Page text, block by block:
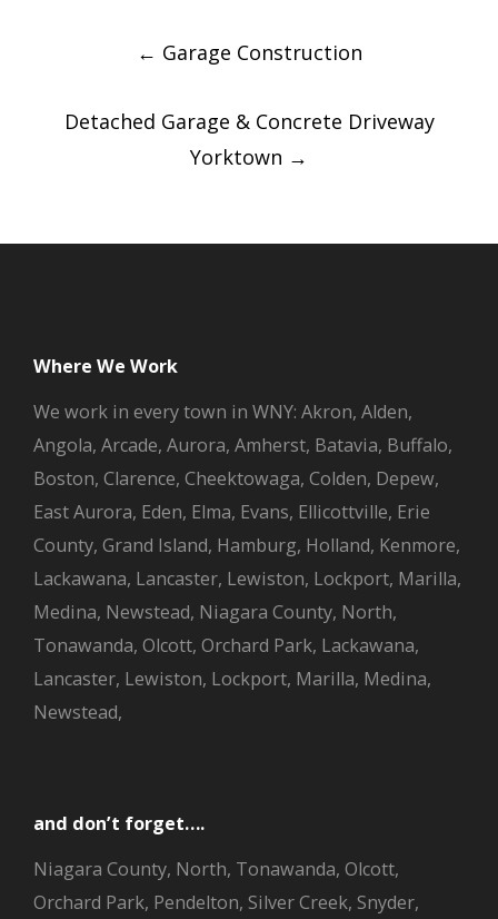
navigation
← Garage Construction
Detached Garage & Concrete Driveway
Yorktown →
Where We Work
We work in every town in WNY: Akron, Alden,
Angola, Arcade, Aurora, Amherst, Batavia, Buffalo,
Boston, Clarence, Cheektowaga, Colden, Depew,
East Aurora, Eden, Elma, Evans, Ellicottville, Erie
County, Grand Island, Hamburg, Holland, Kenmore,
Lackawana, Lancaster, Lewiston, Lockport, Marilla,
Medina, Newstead, Niagara County, North,
Tonawanda, Olcott, Orchard Park, Lackawana,
Lancaster, Lewiston, Lockport, Marilla, Medina,
Newstead,
and don’t forget….
Niagara County, North, Tonawanda, Olcott,
Orchard Park, Pendelton, Silver Creek, Snyder,